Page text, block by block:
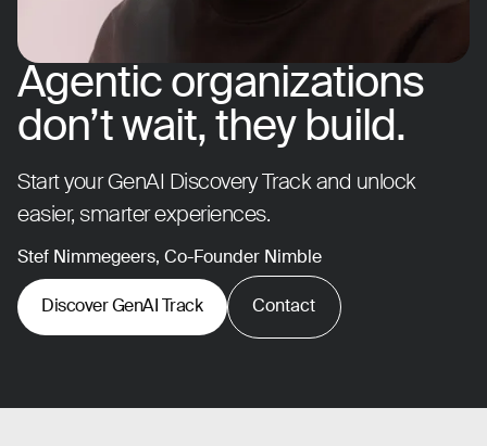
Agentic organizations
don’t wait, they build.
Start your GenAI Discovery Track and unlock
easier, smarter experiences.
Stef Nimmegeers, Co-Founder Nimble
Discover GenAI Track Contact